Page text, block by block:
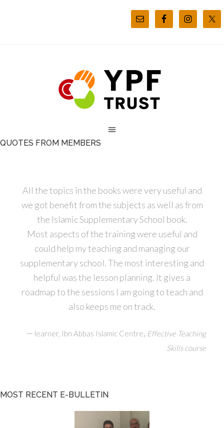
QUOTES FROM MEMBERS
All the topics in the books were very useful and
we got benefit from the subjects as well as from
the Islamic Supplementary School book.
Most aspects of the training were useful and
could help my teaching and managing our
supplementary school. The most interesting and
helpful was the lesson planning. It gives a
roadmap to the sessions I am going to teach and
also keeps me on track.
— learner, Ibn Abbas Islamic Centre, Effective Teaching
Skills course
MOST RECENT E-BULLETIN